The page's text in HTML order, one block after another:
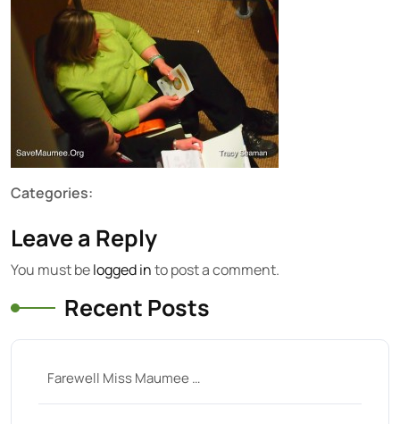
Categories:
Leave a Reply
You must belogged into post a comment.
Recent Posts
Farewell Miss Maumee …